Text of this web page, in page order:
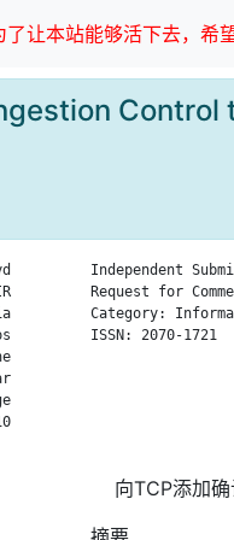
了让本站能够活下去，
Control
Independent
Request for
Category:
ISSN: 2070-
向TCP添加